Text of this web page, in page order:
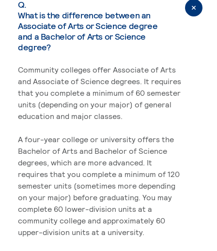
Q.
What is the difference between an
Associate of Arts or Science degree
and a Bachelor of Arts or Science
degree?
Community colleges offer Associate of Arts
and Associate of Science degrees. It requires
that you complete a minimum of 60 semester
units (depending on your major) of general
education and major classes.
A four-year college or university offers the
Bachelor of Arts and Bachelor of Science
degrees, which are more advanced. It
requires that you complete a minimum of 120
semester units (sometimes more depending
on your major) before graduating. You may
complete 60 lower-division units at a
community college and approximately 60
upper-division units at a university.